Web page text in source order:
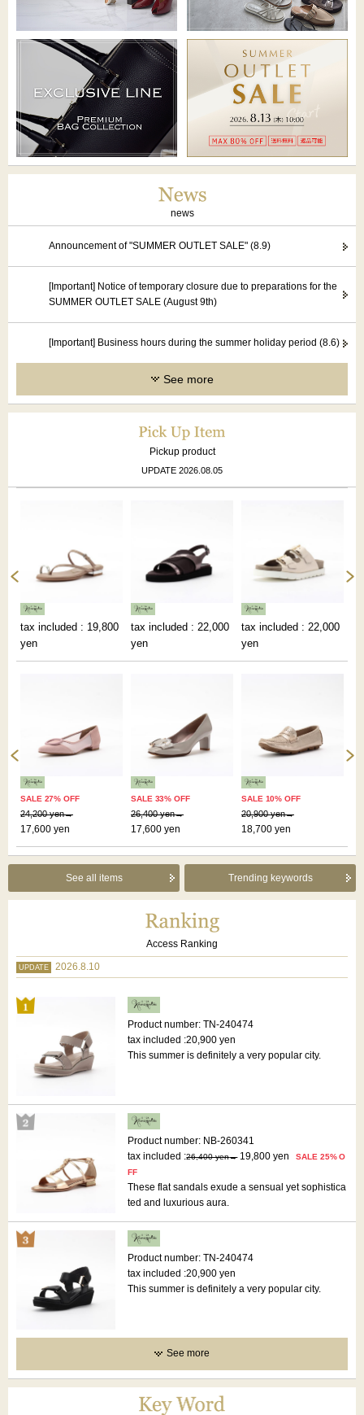
news
Announcement of "SUMMER OUTLET SALE" (8.9)
[Important] Notice of temporary closure due to preparations for the
SUMMER OUTLET SALE (August 9th)
[Important] Business hours during the summer holiday period (8.6)
See more
Pickup product
UPDATE 2026.08.05
tax included : 19,800
yen
tax included : 22,000
yen
tax included : 22,000
yen
SALE 27% OFF
24,200 yen
17,600 yen
SALE 33% OFF
26,400 yen
17,600 yen
SALE 10% OFF
20,900 yen
18,700 yen
See all items Trending keywords
Access Ranking
UPDATE 2026.8.10
Product number: TN-240474
tax included :20,900 yen
This summer is definitely a very popular city.
Product number: NB-260341
tax included :26,400 yen 19,800 yen
SALE 25% O
FF
These flat sandals exude a sensual yet sophistica
ted and luxurious aura.
Product number: TN-240474
tax included :20,900 yen
This summer is definitely a very popular city.
See more